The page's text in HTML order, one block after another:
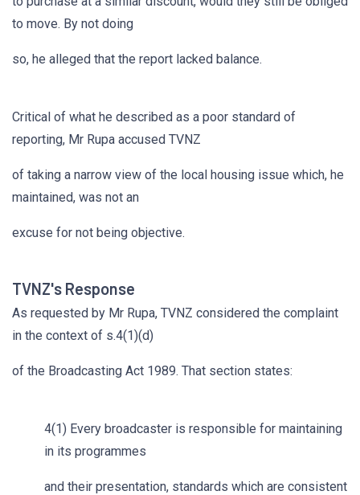
to move. By not doing
so, he alleged that the report lacked balance.
Critical of what he described as a poor standard of
reporting, Mr Rupa accused TVNZ
of taking a narrow view of the local housing issue which, he
maintained, was not an
excuse for not being objective.
TVNZ's Response
As requested by Mr Rupa, TVNZ considered the complaint
in the context of s.4(1)(d)
of the Broadcasting Act 1989. That section states:
4(1) Every broadcaster is responsible for maintaining
in its programmes
and their presentation, standards which are consistent